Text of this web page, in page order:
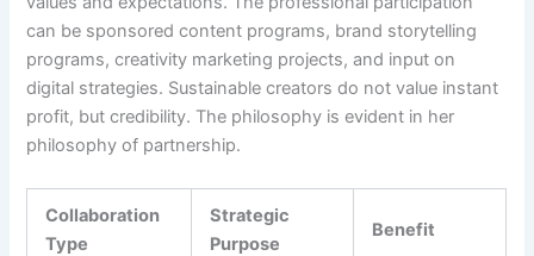
can be sponsored content programs, brand storytelling
programs, creativity marketing projects, and input on
digital strategies. Sustainable creators do not value instant
profit, but credibility. The philosophy is evident in her
philosophy of partnership.
Collaboration
Type
Strategic
Purpose
Benefit